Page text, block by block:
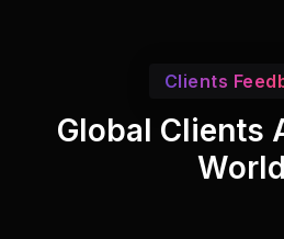
Clients
Global Clients